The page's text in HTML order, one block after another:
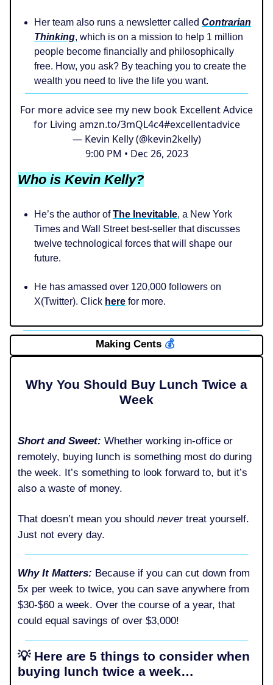
Her team also runs a newsletter called Contrarian
Thinking, which is on a mission to help 1 million
people become financially and philosophically
free. How, you ask? By teaching you to create the
wealth you need to live the life you want.
For more advice see my new book Excellent Advice
for Living amzn.to/3mQL4c4#excellentadvice
— Kevin Kelly (@kevin2kelly)
9:00 PM • Dec 26, 2023
Who is Kevin Kelly?
He’s the author ofThe Inevitable, a New York
Times and Wall Street best-seller that discusses
twelve technological forces that will shape our
future.
He has amassed over 120,000 followers on
X(Twitter). Click here for more.
Making Cents 💰️
Why You Should Buy Lunch Twice a
Week
Short and Sweet: Whether working in-office or
remotely, buying lunch is something most do during
the week. It’s something to look forward to, but it’s
also a waste of money.
That doesn’t mean you should nevertreat yourself.
Just not every day.
Why It Matters: Because if you can cut down from
5x per week to twice, you can save anywhere from
$30-$60 a week. Over the course of a year, that
could equal savings of over $3,000!
💡 Here are 5 things to consider when
buying lunch twice a week…